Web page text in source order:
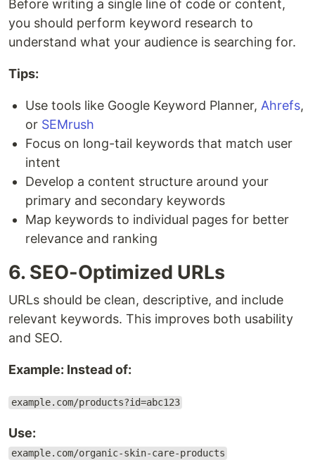
Before writing a single line of code or content,
you should perform keyword research to
understand what your audience is searching for.
Tips:
Use tools like Google Keyword Planner, Ahrefs,
or SEMrush
Focus on long-tail keywords that match user
intent
Develop a content structure around your
primary and secondary keywords
Map keywords to individual pages for better
relevance and ranking
6. SEO-Optimized URLs
URLs should be clean, descriptive, and include
relevant keywords. This improves both usability
and SEO.
Example: Instead of:
example.com/products?id=abc123
Use:
example.com/organic-skin-care-products